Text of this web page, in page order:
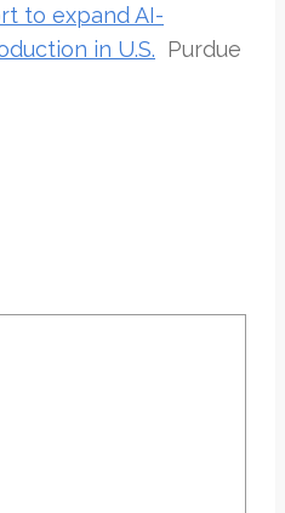
to expand AI-
in U.S. Purdue